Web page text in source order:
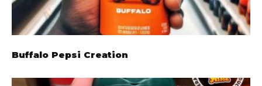
Buffalo Pepsi Creation